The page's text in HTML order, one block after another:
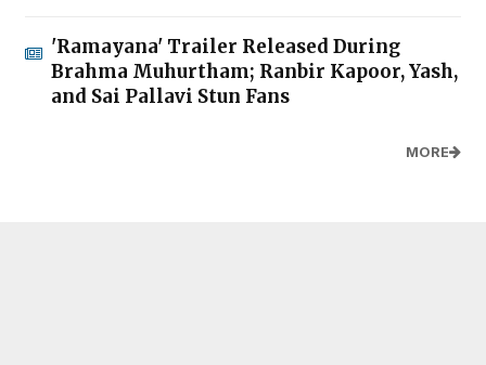
'Ramayana' Trailer Released During
Brahma Muhurtham; Ranbir Kapoor, Yash,
and Sai Pallavi Stun Fans
MORE